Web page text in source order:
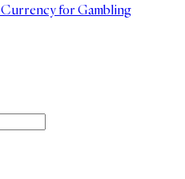
for Gambling